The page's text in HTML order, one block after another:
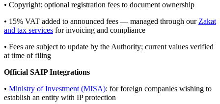
• Copyright: optional registration fees to document ownership
• 15% VAT added to announced fees — managed through our Zakat
and tax services for invoicing and compliance
• Fees are subject to update by the Authority; current values verified
at time of filing
Official SAIP Integrations
• Ministry of Investment (MISA): for foreign companies wishing to
establish an entity with IP protection